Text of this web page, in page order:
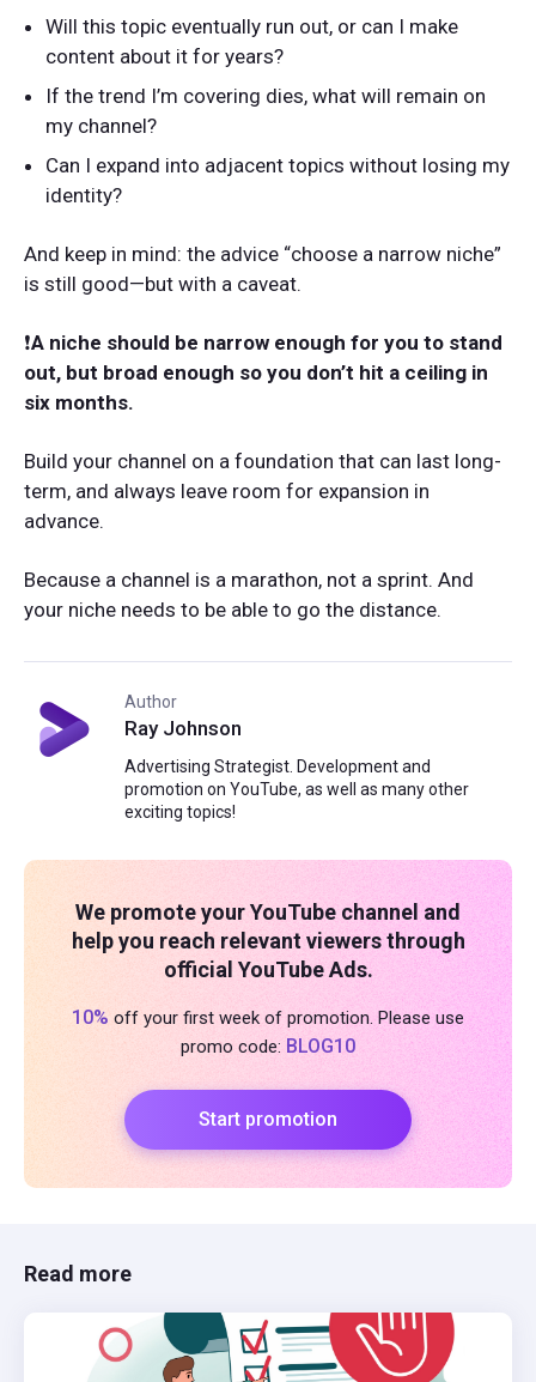
Will this topic eventually run out, or can I make
content about it for years?
If the trend I’m covering dies, what will remain on
my channel?
Can I expand into adjacent topics without losing my
identity?
And keep in mind: the advice “choose a narrow niche”
is still good—but with a caveat.
❗️A niche should be narrow enough for you to stand
out, but broad enough so you don’t hit a ceiling in
six months.
Build your channel on a foundation that can last long-
term, and always leave room for expansion in
advance.
Because a channel is a marathon, not a sprint. And
your niche needs to be able to go the distance.
Author
Ray Johnson
Advertising Strategist. Development and
promotion on YouTube, as well as many other
exciting topics!
We promote your YouTube channel and
help you reach relevant viewers through
official YouTube Ads.
10% off your first week of promotion. Please use
promo code: BLOG10
Start promotion
Read more